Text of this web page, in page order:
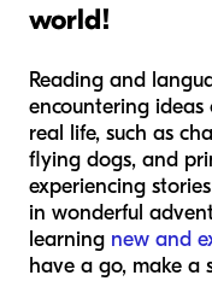
world!
Reading and
encountering
real life, such as
flying dogs, and
experiencing
in wonderful
learning new and
have a go, make a